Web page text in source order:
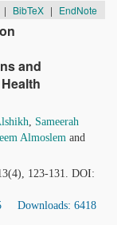
| BibTeX | EndNote
and
, Sameerah
Almoslem and
123-131. DOI:
Downloads: 6418